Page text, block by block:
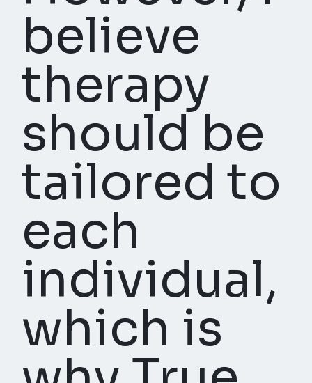
believe
therapy
should be
tailored to
each
individual,
which is